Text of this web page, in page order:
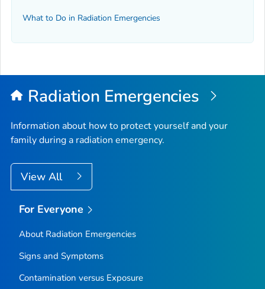
What to Do in Radiation Emergencies
Radiation Emergencies
Information about how to protect yourself and your
family during a radiation emergency.
View All
For Everyone
About Radiation Emergencies
Signs and Symptoms
Contamination versus Exposure